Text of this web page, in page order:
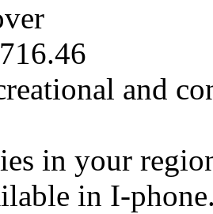
and
in your
in I-